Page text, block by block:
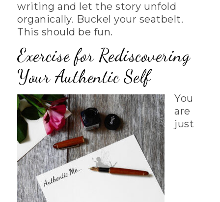
writing and let the story unfold
organically. Buckel your seatbelt.
This should be fun.
Exercise for Rediscovering
Your Authentic Self
You
are
just